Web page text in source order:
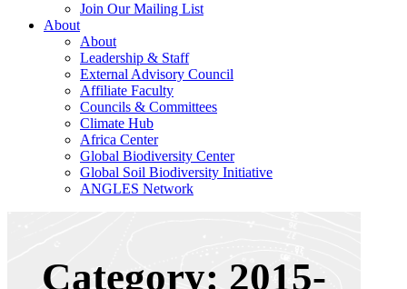
Join Our Mailing List
About
About
Leadership & Staff
External Advisory Council
Affiliate Faculty
Councils & Committees
Climate Hub
Africa Center
Global Biodiversity Center
Global Soil Biodiversity Initiative
ANGLES Network
Category: 2015-